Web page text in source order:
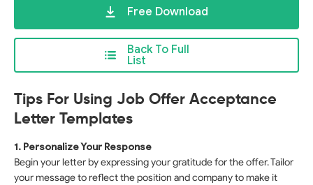
Back To Full
List
Free Download
Tips For Using Job Offer Acceptance
Letter Templates
1. Personalize Your Response
Begin your letter by expressing your gratitude for the offer. Tailor
your message to reflect the position and company to make it